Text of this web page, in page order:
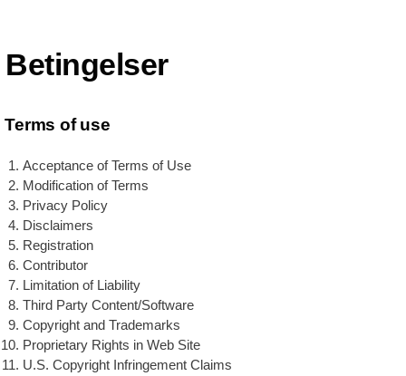
Betingelser
Terms of use
Acceptance of Terms of Use
Modification of Terms
Privacy Policy
Disclaimers
Registration
Contributor
Limitation of Liability
Third Party Content/Software
Copyright and Trademarks
Proprietary Rights in Web Site
U.S. Copyright Infringement Claims